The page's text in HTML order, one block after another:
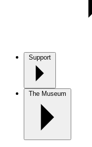
Support
The Museum